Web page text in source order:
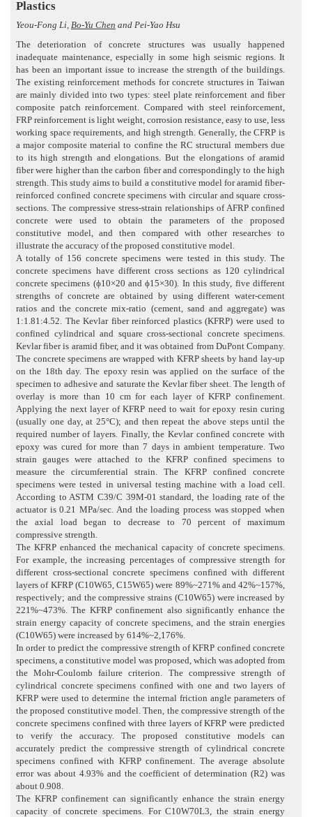
Plastics
Yeou-Fong Li, Bo-Yu Chen and Pei-Yao Hsu
The deterioration of concrete structures was usually happened
inadequate maintenance, especially in some high seismic regions. It
has been an important issue to increase the strength of the buildings.
The existing reinforcement methods for concrete structures in Taiwan
are mainly divided into two types: steel plate reinforcement and fiber
composite patch reinforcement. Compared with steel reinforcement,
FRP reinforcement is light weight, corrosion resistance, easy to use, less
working space requirements, and high strength. Generally, the CFRP is
a major composite material to confine the RC structural members due
to its high strength and elongations. But the elongations of aramid
fiber were higher than the carbon fiber and correspondingly to the high
strength. This study aims to build a constitutive model for aramid fiber-
reinforced confined concrete specimens with circular and square cross-
sections. The compressive stress-strain relationships of AFRP confined
concrete were used to obtain the parameters of the proposed
constitutive model, and then compared with other researches to
illustrate the accuracy of the proposed constitutive model.
A totally of 156 concrete specimens were tested in this study. The
concrete specimens have different cross sections as 120 cylindrical
concrete specimens (ϕ10×20 and ϕ15×30). In this study, five different
strengths of concrete are obtained by using different water-cement
ratios and the concrete mix-ratio (cement, sand and aggregate) was
1:1.81:4.52. The Kevlar fiber reinforced plastics (KFRP) were used to
confined cylindrical and square cross-sectional concrete specimens.
Kevlar fiber is aramid fiber, and it was obtained from DuPont Company.
The concrete specimens are wrapped with KFRP sheets by hand lay-up
on the 18th day. The epoxy resin was applied on the surface of the
specimen to adhesive and saturate the Kevlar fiber sheet. The length of
overlay is more than 10 cm for each layer of KFRP confinement.
Applying the next layer of KFRP need to wait for epoxy resin curing
(usually one day, at 25°C); and then repeat the above steps until the
required number of layers. Finally, the Kevlar confined concrete with
epoxy was cured for more than 7 days in ambient temperature. Two
strain gauges were attached to the KFRP confined specimens to
measure the circumferential strain. The KFRP confined concrete
specimens were tested in universal testing machine with a load cell.
According to ASTM C39/C 39M-01 standard, the loading rate of the
actuator is 0.21 MPa/sec. And the loading process was stopped when
the axial load began to decrease to 70 percent of maximum
compressive strength.
The KFRP enhanced the mechanical capacity of concrete specimens.
For example, the increasing percentages of compressive strength for
different cross-sectional concrete specimens confined with different
layers of KFRP (C10W65, C15W65) were 89%~271% and 42%~157%,
respectively; and the compressive strains (C10W65) were increased by
221%~473%. The KFRP confinement also significantly enhance the
strain energy capacity of concrete specimens, and the strain energies
(C10W65) were increased by 614%~2,176%.
In order to predict the compressive strength of KFRP confined concrete
specimens, a constitutive model was proposed, which was adopted from
the Mohr-Coulomb failure criterion. The compressive strength of
cylindrical concrete specimens confined with one and two layers of
KFRP were used to determine the internal friction angle parameters of
the proposed constitutive model. Then, the compressive strength of the
concrete specimens confined with three layers of KFRP were predicted
to verify the accuracy. The proposed constitutive models can
accurately predict the compressive strength of cylindrical concrete
specimens confined with KFRP confinement. The average absolute
error was about 4.93% and the coefficient of determination (R2) was
about 0.908.
The KFRP confinement can significantly enhance the strain energy
capacity of concrete specimens. For C10W70L3, the strain energy